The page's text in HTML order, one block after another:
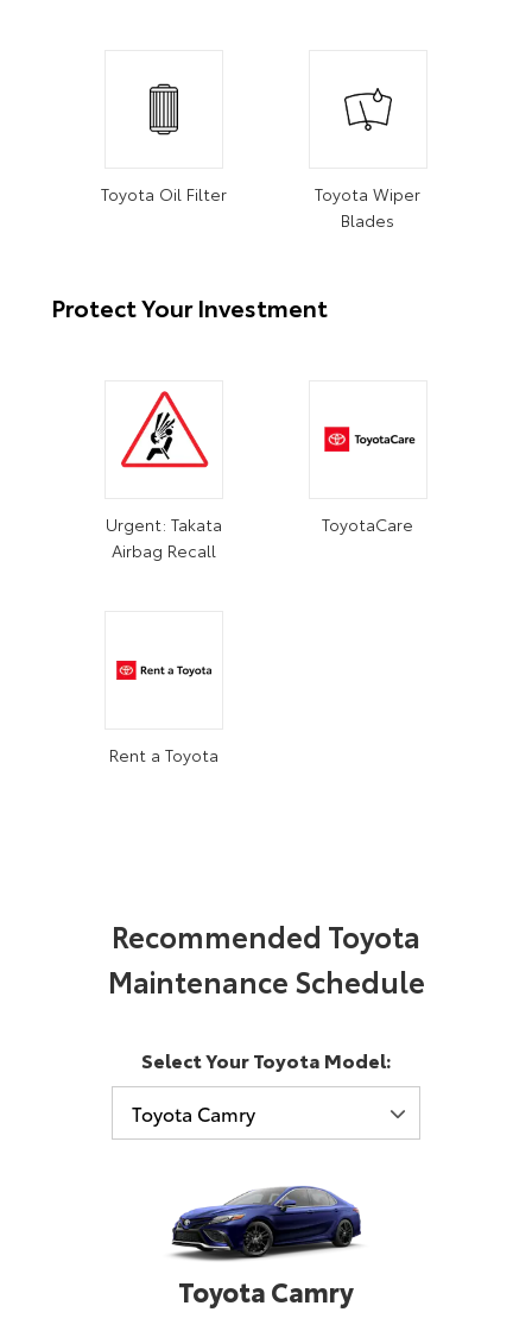
Toyota Oil Filter
Toyota Wiper
Blades
Protect Your Investment
Urgent: Takata
Airbag Recall
ToyotaCare
Rent a Toyota
Recommended Toyota
Maintenance Schedule
Select Your Toyota Model:
Toyota Camry